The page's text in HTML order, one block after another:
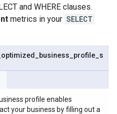
and WHERE clauses.
metrics in your SELECT
optimized business profile s
profile enables
your business by filling out a